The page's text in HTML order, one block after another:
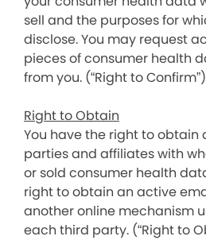
sell and the purposes for
disclose. You may request
pieces of consumer health
from you. (“Right to Confirm”)
Right to Obtain
You have the right to obtain
parties and affiliates with
or sold consumer health
right to obtain an active
another online mechanism
each third party. (“Right to